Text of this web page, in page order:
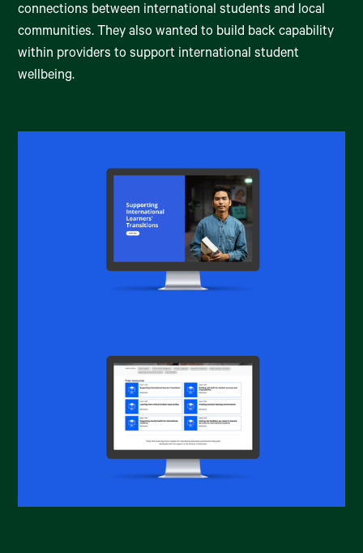
connections between international students and local
communities. They also wanted to build back capability
within providers to support international student
wellbeing.